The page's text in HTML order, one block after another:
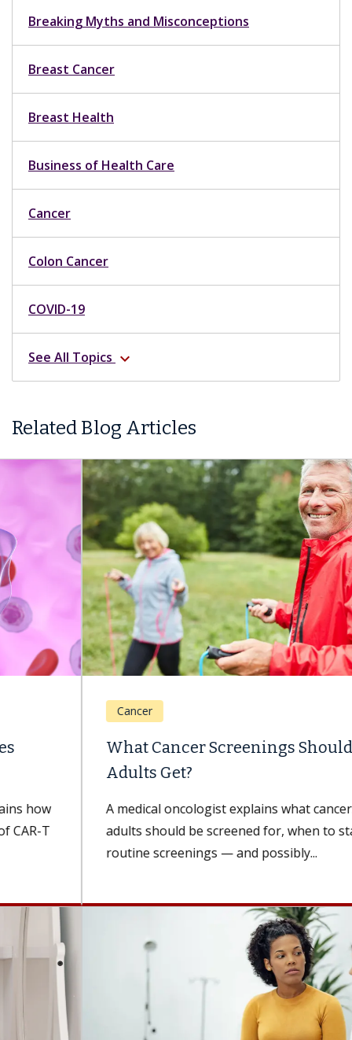
Breaking Myths and Misconceptions
Breast Cancer
Breast Health
Business of Health Care
Cancer
Colon Cancer
COVID-19
See All Topics expand_more
Related Blog Articles
What Cancer Screenings Should Older
Adults Get?
A medical oncologist explains what cancers older
adults should be screened for, when to start
routine screenings — and possibly...